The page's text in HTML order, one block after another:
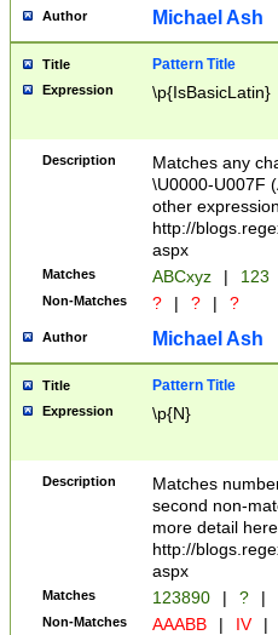
you made it
separator
followed by a
format (0?[1-
minutes and
# 24 hour
#required
Author Michael Ash
Title Pattern Title
Expression \p{IsBasicLatin}
Description
Matches any
\U0000-U007F
other
http://
aspx
Matches ABCxyz | 123
Non-Matches ? | ? | ?
Author Michael Ash
Title Pattern Title
Expression \p{N}
Description
Matches
second non-
more detail here
http://
aspx
Matches 123890 | ? |
Non-Matches AAABB | IV |